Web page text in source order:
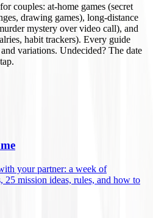
couples: at-home games (secret
drawing games), long-distance
mystery over video call), and
habit trackers). Every guide
variations. Undecided? The date
your partner: a week of
25 mission ideas, rules, and how to